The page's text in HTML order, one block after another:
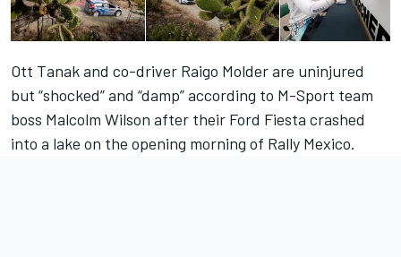
Ott Tanak and co-driver Raigo Molder are uninjured
but “shocked” and “damp” according to M-Sport team
boss Malcolm Wilson after their Ford Fiesta crashed
into a lake on the opening morning of Rally Mexico.